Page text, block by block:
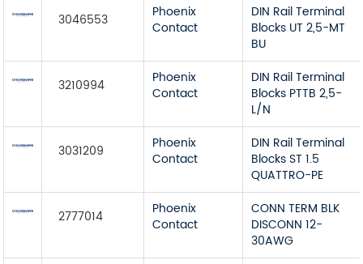
3046553
Phoenix
Contact
DIN Rail Terminal
Blocks UT 2,5-MT
BU
3210994
Phoenix
Contact
DIN Rail Terminal
Blocks PTTB 2,5-
L/N
3031209
Phoenix
Contact
DIN Rail Terminal
Blocks ST 1.5
QUATTRO-PE
2777014
Phoenix
Contact
CONN TERM BLK
DISCONN 12-
30AWG